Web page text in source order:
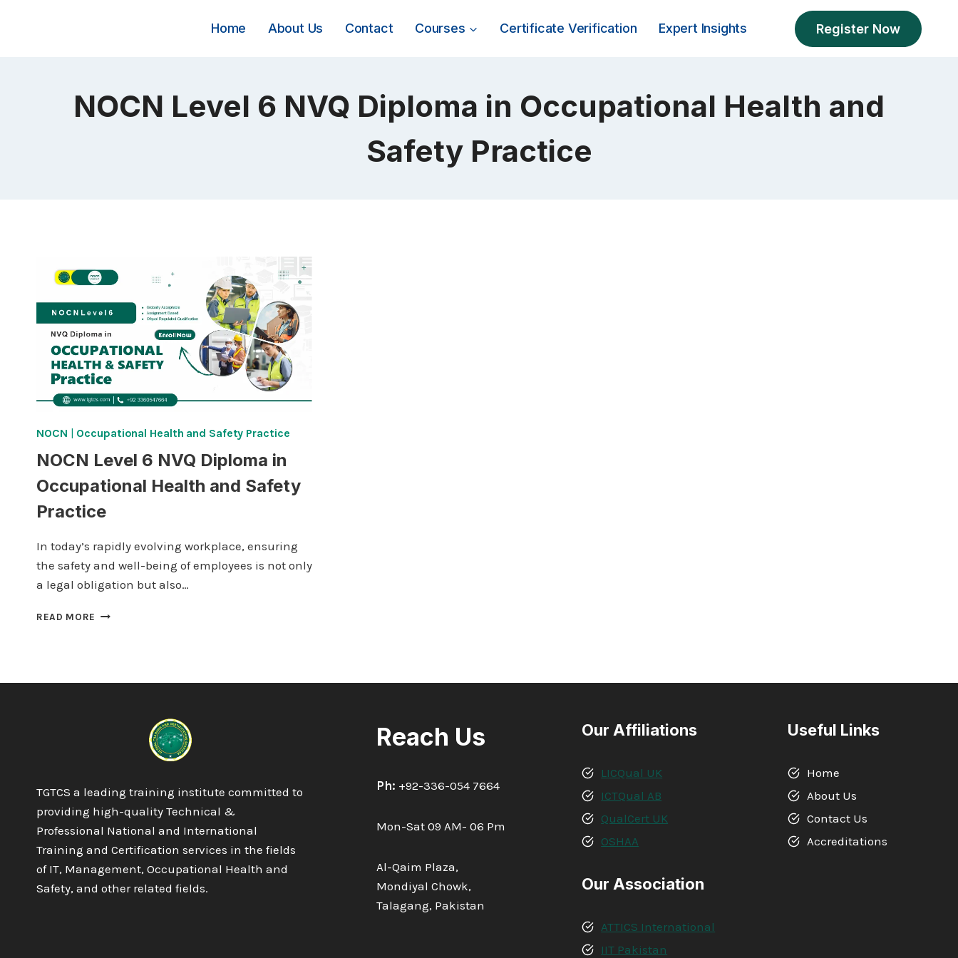
Home About Us Contact Courses Certificate Verification Expert Insights Register Now
NOCN Level 6 NVQ Diploma in Occupational Health and
Safety Practice
NOCN | Occupational Health and Safety Practice
NOCN Level 6 NVQ Diploma in
Occupational Health and Safety
Practice
In today’s rapidly evolving workplace, ensuring
the safety and well-being of employees is not only
a legal obligation but also…
READ MORE NOCN
TGTCS a leading training institute committed to
providing high-quality Technical &
Professional National and International
Training and Certification services in the fields
of IT, Management, Occupational Health and
Safety, and other related fields.
Reach Us
Ph: +92-336-054 7664
Mon-Sat 09 AM- 06 Pm
Al-Qaim Plaza,
Mondiyal Chowk,
Talagang, Pakistan
Our Affiliations
LICQual UK
ICTQual AB
QualCert UK
OSHAA
Our Association
ATTICS International
IIT Pakistan
Useful Links
Home
About Us
Contact Us
Accreditations